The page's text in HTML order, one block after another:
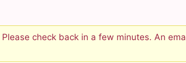
check back in a few minutes. An